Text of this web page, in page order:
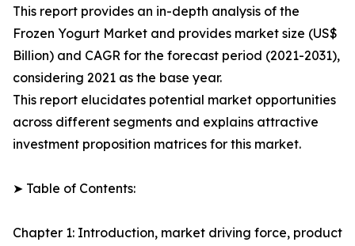
This report provides an in-depth analysis of the
Frozen Yogurt Market and provides market size (US$
Billion) and CAGR for the forecast period (2021-2031),
considering 2021 as the base year.
This report elucidates potential market opportunities
across different segments and explains attractive
investment proposition matrices for this market.
➤ Table of Contents:
Chapter 1: Introduction, market driving force, product